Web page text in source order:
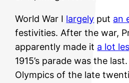
World War I largely put an
festivities. After the war,
apparently made it a lot
1915’s parade was the
Olympics of the late